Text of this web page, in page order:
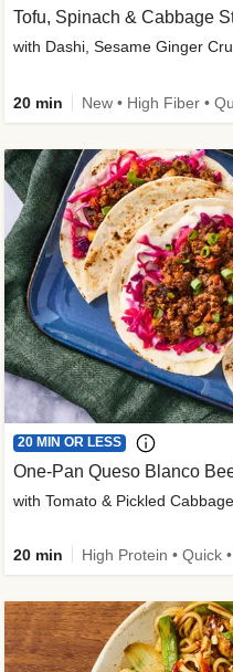
Tofu, Spinach & Cabbage
with Dashi, Sesame Ginger
20 min
20 MIN OR LESS
One-Pan Queso Blanco
with Tomato & Pickled Cabbage
20 min